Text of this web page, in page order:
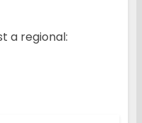
a regional: